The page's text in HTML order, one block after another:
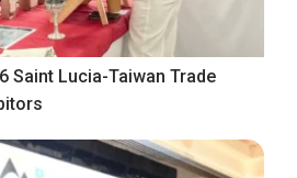
Saint Lucia-Taiwan Trade